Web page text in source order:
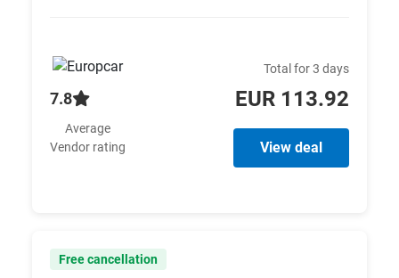
7.8
Average
Vendor rating
Total for 3 days
EUR 113.92
View deal
Free cancellation